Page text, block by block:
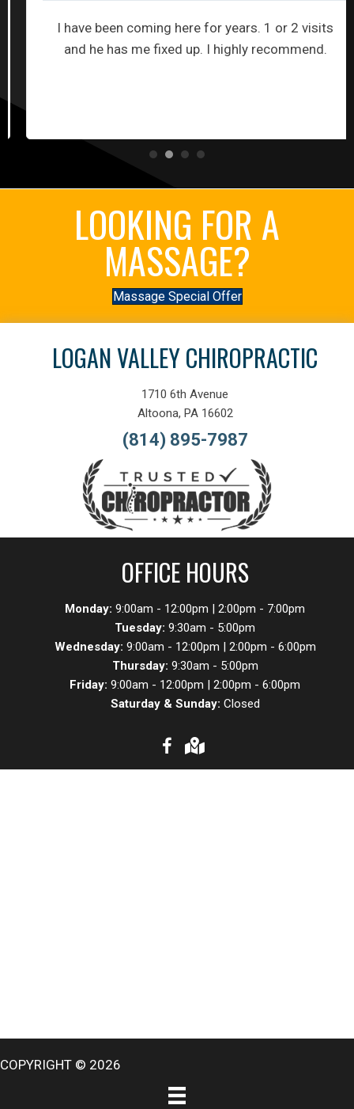
I have been coming here for years. 1 or 2 visits
and he has me fixed up. I highly recommend.
LOOKING FOR A
MASSAGE?
Massage Special Offer
LOGAN VALLEY CHIROPRACTIC
1710 6th Avenue
Altoona, PA 16602
(814) 895-7987
OFFICE HOURS
Monday: 9:00am - 12:00pm | 2:00pm - 7:00pm
Tuesday: 9:30am - 5:00pm
Wednesday: 9:00am - 12:00pm | 2:00pm - 6:00pm
Thursday: 9:30am - 5:00pm
Friday: 9:00am - 12:00pm | 2:00pm - 6:00pm
Saturday & Sunday: Closed
COPYRIGHT © 2026